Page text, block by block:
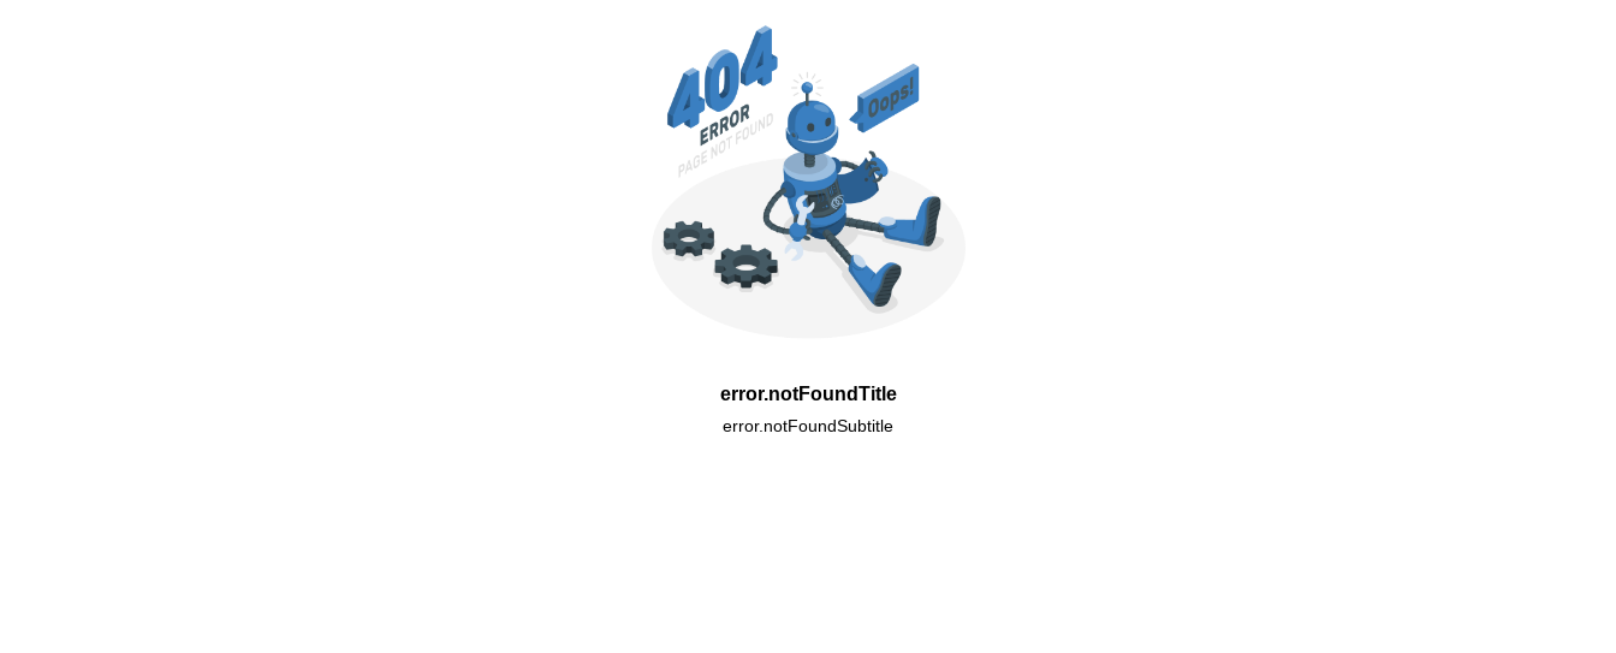
error.notFoundTitle
error.notFoundSubtitle